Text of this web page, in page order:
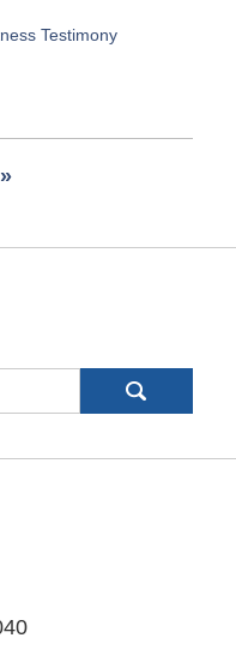
Testimony
»